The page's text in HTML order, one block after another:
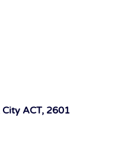
ACT, 2601